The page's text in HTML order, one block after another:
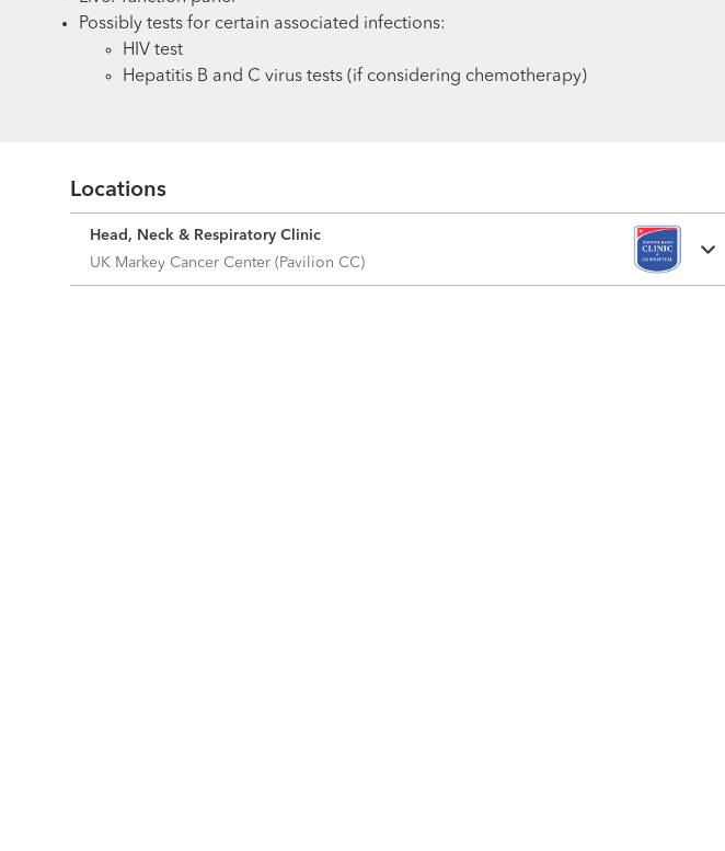
Possibly tests for certain associated infections:
HIV test
Hepatitis B and C virus tests (if considering chemotherapy)
Locations
Head, Neck & Respiratory Clinic
UK Markey Cancer Center (Pavilion CC)